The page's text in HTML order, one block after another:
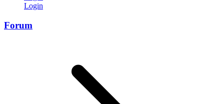
Login
Forum